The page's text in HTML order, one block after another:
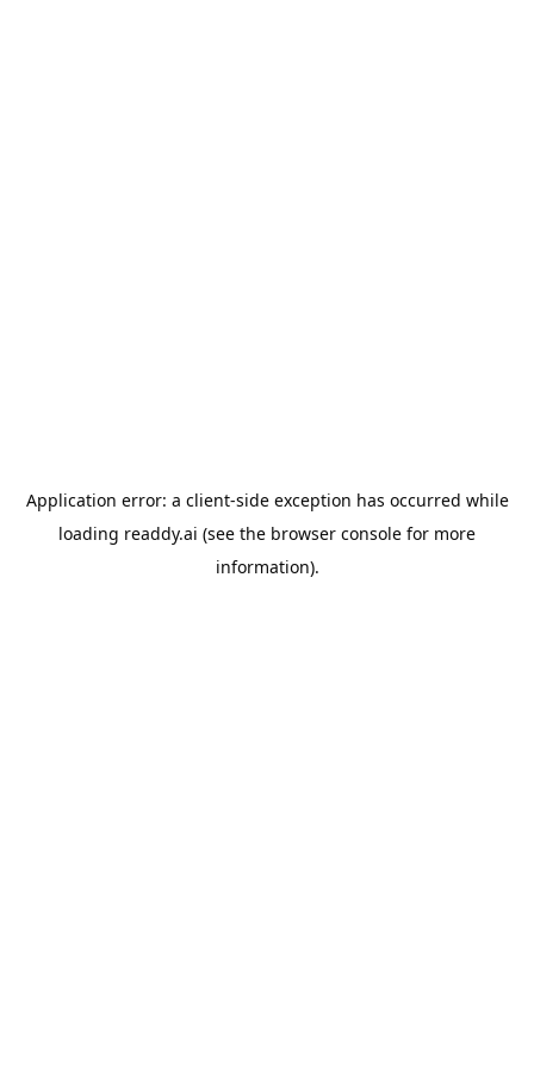
Application error: a client-side exception has occurred while
loading readdy.ai (see the browser console for more
information).